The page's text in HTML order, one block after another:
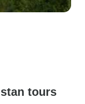
tours